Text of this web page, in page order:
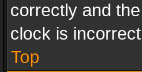
correctly and
clock is
Top